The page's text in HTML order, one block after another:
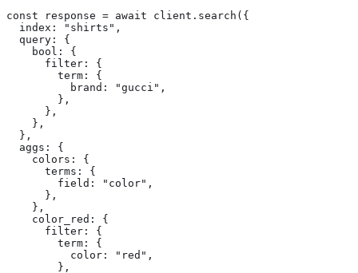
const response = await client.search({
  index: "shirts",
  query: {
    bool: {
      filter: {
        term: {
          brand: "gucci",
        },
      },
    },
  },
  aggs: {
    colors: {
      terms: {
        field: "color",
      },
    },
    color_red: {
      filter: {
        term: {
          color: "red",
        },